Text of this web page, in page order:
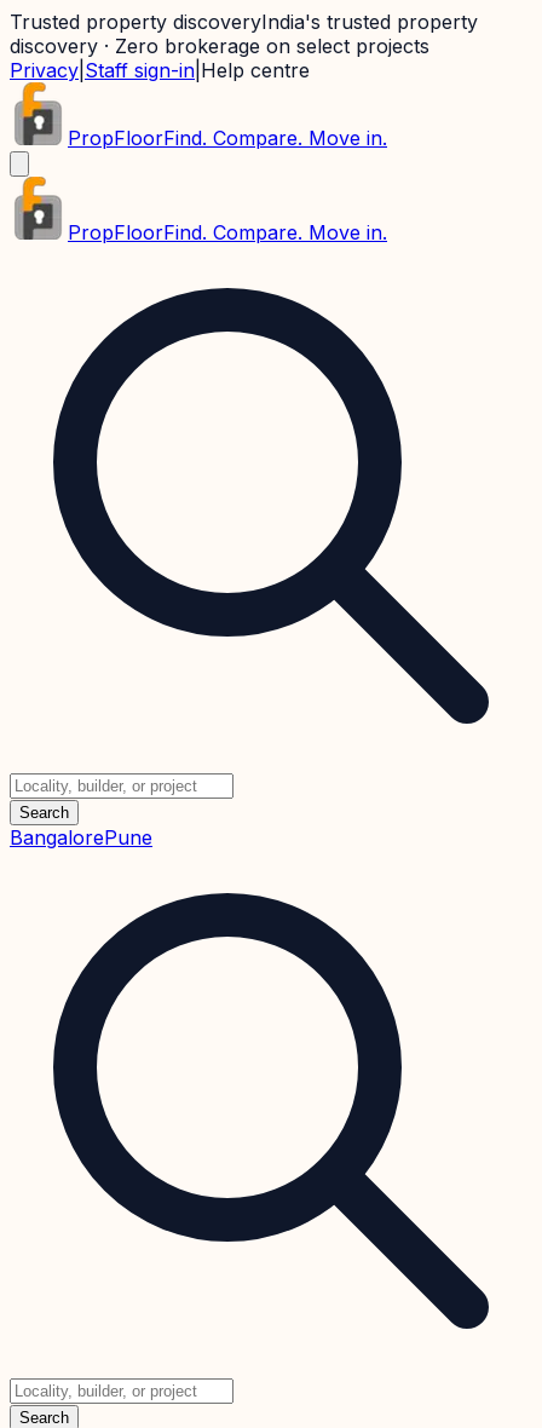
Trusted property discoveryIndia's trusted property
discovery · Zero brokerage on select projects
Privacy Staff sign-in Help centre
PropFloorFind. Compare. Move in.
PropFloorFind. Compare. Move in.
Search
BangalorePune
Search